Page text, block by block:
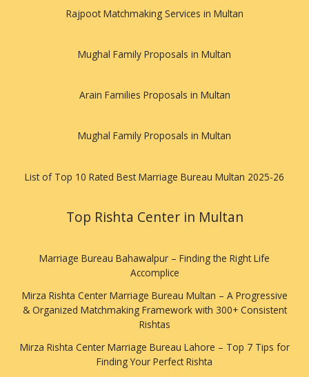
Rajpoot Matchmaking Services in Multan
Mughal Family Proposals in Multan
Arain Families Proposals in Multan
Mughal Family Proposals in Multan
List of Top 10 Rated Best Marriage Bureau Multan 2025-26
Top Rishta Center in Multan
Marriage Bureau Bahawalpur – Finding the Right Life
Accomplice
Mirza Rishta Center Marriage Bureau Multan – A Progressive
& Organized Matchmaking Framework with 300+ Consistent
Rishtas
Mirza Rishta Center Marriage Bureau Lahore – Top 7 Tips for
Finding Your Perfect Rishta